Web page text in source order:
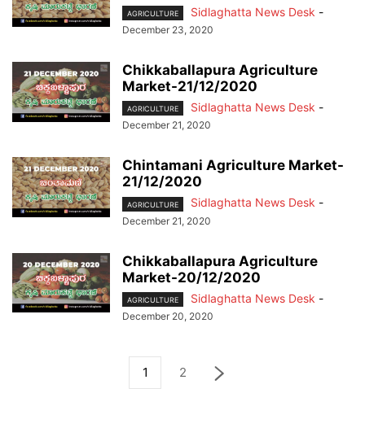
AGRICULTURE Sidlaghatta News Desk -
December 23, 2020
Chikkaballapura Agriculture
Market-21/12/2020
AGRICULTURE Sidlaghatta News Desk -
December 21, 2020
Chintamani Agriculture Market-
21/12/2020
AGRICULTURE Sidlaghatta News Desk -
December 21, 2020
Chikkaballapura Agriculture
Market-20/12/2020
AGRICULTURE Sidlaghatta News Desk -
December 20, 2020
1 2